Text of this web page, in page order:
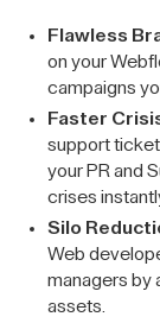
Flawless
on your
campaigns
Faster
support
your PR and
crises
Silo
Web
managers by
assets.